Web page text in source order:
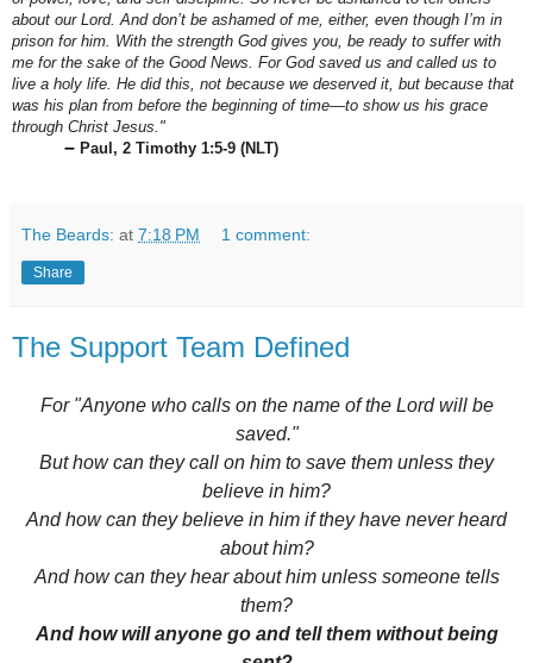
about our Lord. And don’t be ashamed of me, either, even though I’m in
prison for him. With the strength God gives you, be ready to suffer with
me for the sake of the Good News. For God saved us and called us to
live a holy life. He did this, not because we deserved it, but because that
was his plan from before the beginning of time—to show us his grace
through Christ Jesus."
– Paul, 2 Timothy 1:5-9 (NLT)
The Beards: at 7:18 PM 1 comment:
Share
The Support Team Defined
For "Anyone who calls on the name of the Lord will be
saved."
But how can they call on him to save them unless they
believe in him?
And how can they believe in him if they have never heard
about him?
And how can they hear about him unless someone tells
them?
And how will anyone go and tell them without being